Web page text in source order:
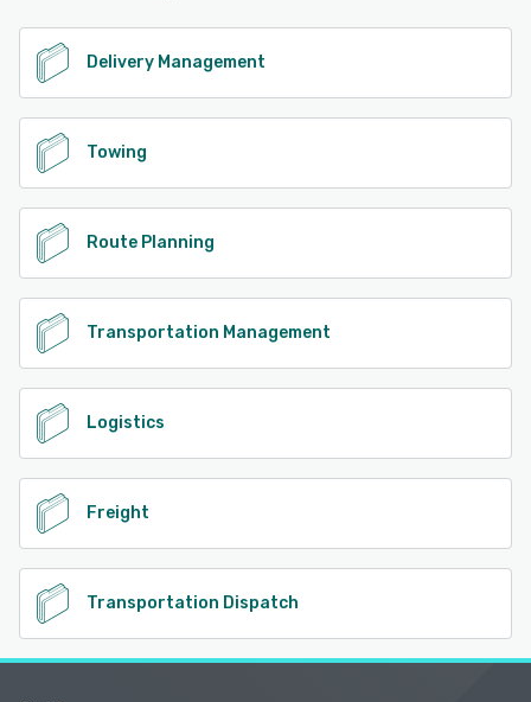
Delivery Management
Towing
Route Planning
Transportation Management
Logistics
Freight
Transportation Dispatch